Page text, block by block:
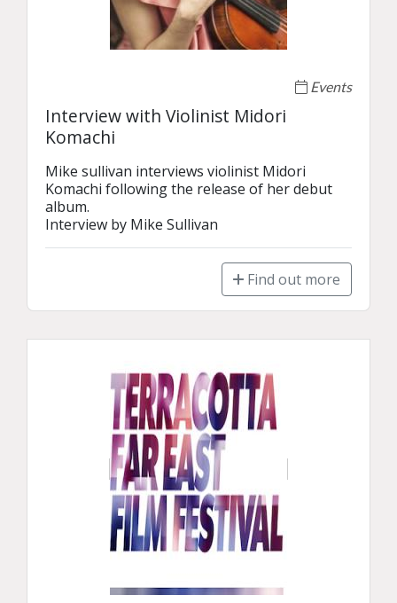
Events
Interview with Violinist Midori
Komachi
Mike sullivan interviews violinist Midori
Komachi following the release of her debut
album.
Interview by Mike Sullivan
Find out more